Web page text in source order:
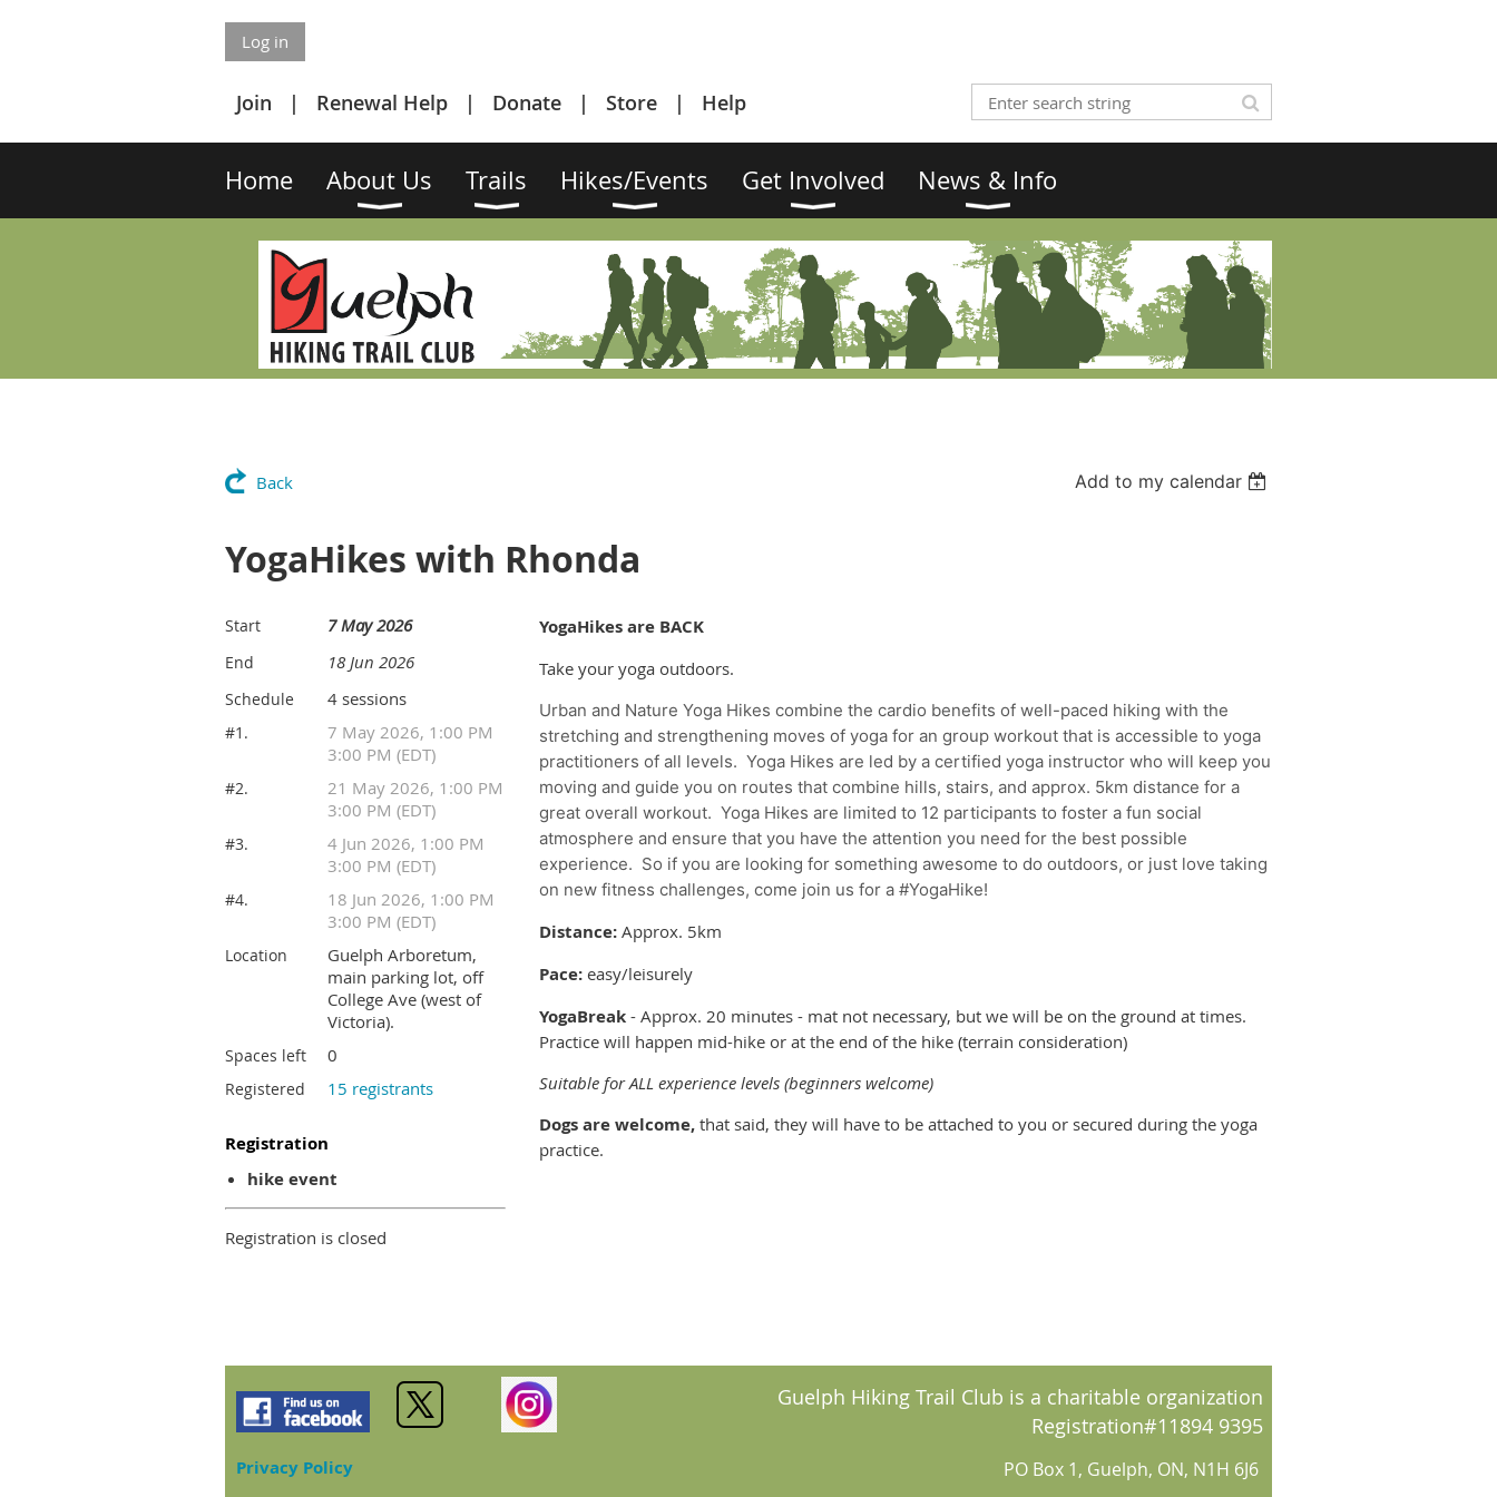
Log in
Join Renewal Help Donate Store Help
Home About Us Trails Hikes/Events Get Involved News & Info
Back Add to my calendar
YogaHikes with Rhonda
Start 7 May 2026
End 18 Jun 2026
Schedule 4 sessions
#1.
7 May 2026, 1:00 PM
3:00 PM (EDT)
#2.
21 May 2026, 1:00 PM
3:00 PM (EDT)
#3.
4 Jun 2026, 1:00 PM
3:00 PM (EDT)
#4.
18 Jun 2026, 1:00 PM
3:00 PM (EDT)
Location
Guelph Arboretum,
main parking lot, off
College Ave (west of
Victoria).
Spaces left 0
Registered 15 registrants
Registration
hike event
Registration is closed
YogaHikes are BACK
Take your yoga outdoors.
Urban and Nature Yoga Hikes combine the cardio benefits of well-paced hiking with the
stretching and strengthening moves of yoga for an group workout that is accessible to yoga
practitioners of all levels. Yoga Hikes are led by a certified yoga instructor who will keep you
moving and guide you on routes that combine hills, stairs, and approx. 5km distance for a
great overall workout. Yoga Hikes are limited to 12 participants to foster a fun social
atmosphere and ensure that you have the attention you need for the best possible
experience. So if you are looking for something awesome to do outdoors, or just love taking
on new fitness challenges, come join us for a #YogaHike!
Distance: Approx. 5km
Pace: easy/leisurely
YogaBreak - Approx. 20 minutes - mat not necessary, but we will be on the ground at times.
Practice will happen mid-hike or at the end of the hike (terrain consideration)
Suitable for ALL experience levels (beginners welcome)
Dogs are welcome, that said, they will have to be attached to you or secured during the yoga
practice.
Privacy Policy
Guelph Hiking Trail Club is a charitable organization
Registration#11894 9395
PO Box 1, Guelph, ON, N1H 6J6